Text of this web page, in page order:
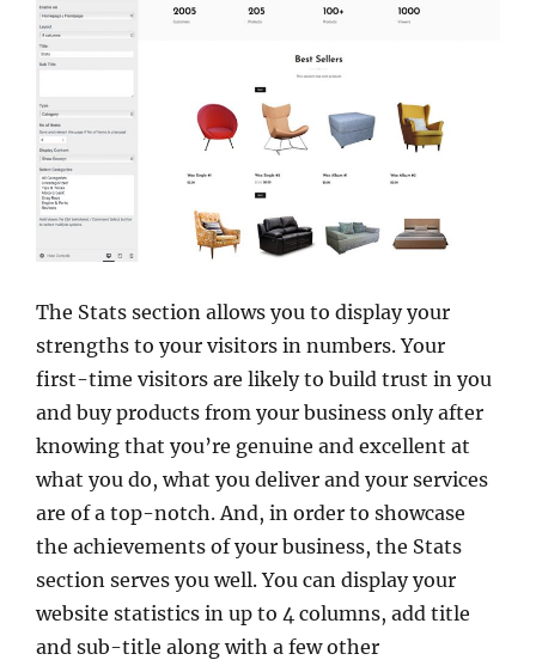
The Stats section allows you to display your
strengths to your visitors in numbers. Your
first-time visitors are likely to build trust in you
and buy products from your business only after
knowing that you’re genuine and excellent at
what you do, what you deliver and your services
are of a top-notch. And, in order to showcase
the achievements of your business, the Stats
section serves you well. You can display your
website statistics in up to 4 columns, add title
and sub-title along with a few other